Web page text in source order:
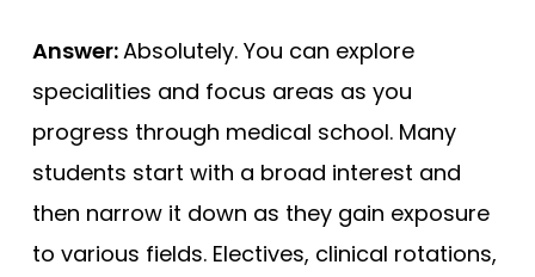
Answer:Absolutely. You can explore
specialities and focus areas as you
progress through medical school. Many
students start with a broad interest and
then narrow it down as they gain exposure
to various fields. Electives, clinical rotations,